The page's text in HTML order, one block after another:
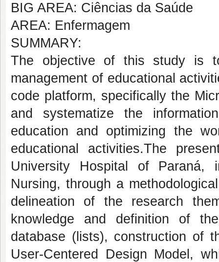
BIG AREA: Ciências da Saúde
AREA: Enfermagem
SUMMARY:
The objective of this study is
management of educational
code platform, specifically the
and systematize the
education and optimizing the
educational activities.The
University Hospital of Paraná,
Nursing, through a
delineation of the research
knowledge and definition of
database (lists), construction of
User-Centered Design Model,